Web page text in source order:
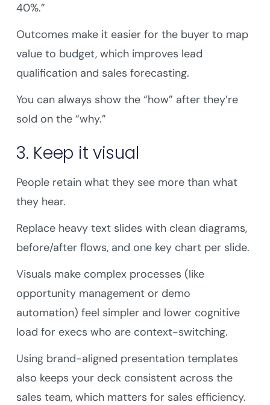
40%.”
Outcomes make it easier for the buyer to map
value to budget, which improves lead
qualification and sales forecasting.
You can always show the “how” after they’re
sold on the “why.”
3. Keep it visual
People retain what they see more than what
they hear.
Replace heavy text slides with clean diagrams,
before/after flows, and one key chart per slide.
Visuals make complex processes (like
opportunity management or demo
automation) feel simpler and lower cognitive
load for execs who are context-switching.
Using brand-aligned presentation templates
also keeps your deck consistent across the
sales team, which matters for sales efficiency.